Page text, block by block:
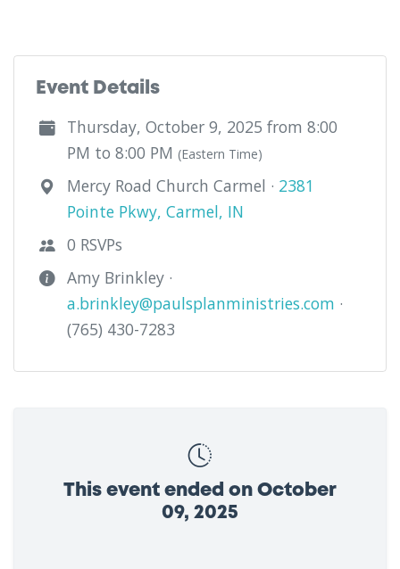
Event Details
Thursday, October 9, 2025 from 8:00
PM to 8:00 PM (Eastern Time)
Mercy Road Church Carmel · 2381
Pointe Pkwy, Carmel, IN
0 RSVPs
Amy Brinkley ·
a.brinkley@paulsplanministries.com ·
(765) 430-7283
This event ended on October
09, 2025